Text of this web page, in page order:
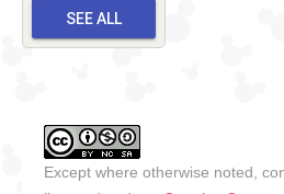
2007 - Ongoing
Itineraries -
2026-05-
27
SEE ALL
Except where otherwise noted,